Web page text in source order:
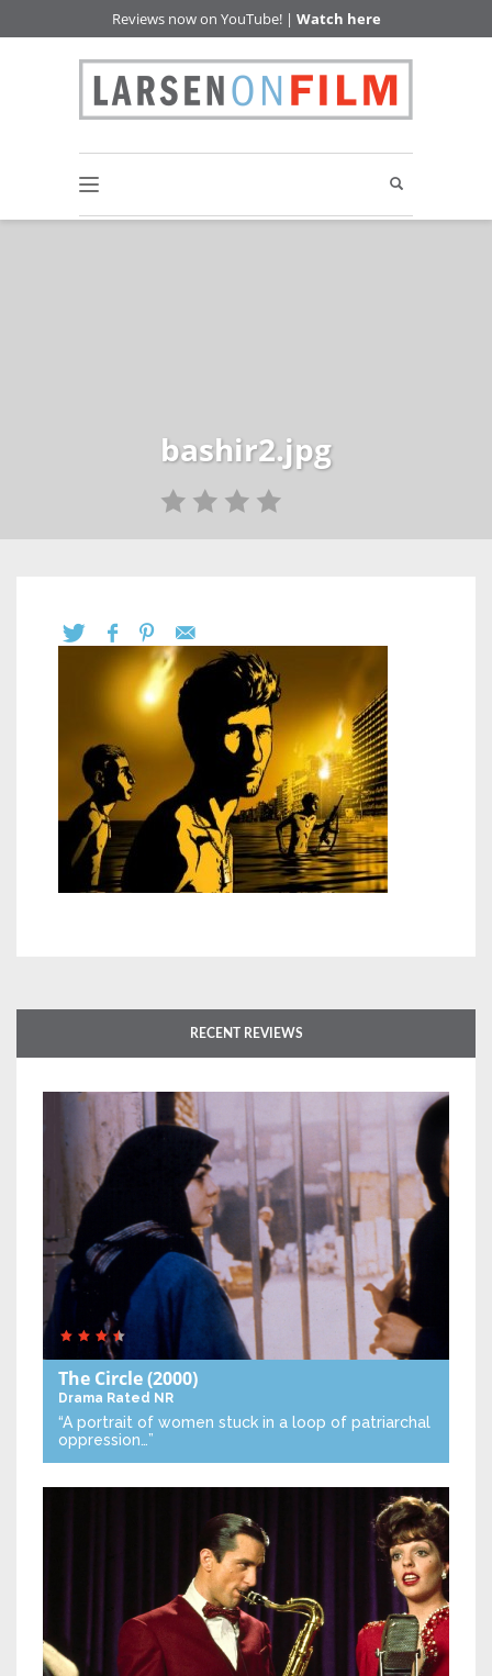
Reviews now on YouTube! | Watch here
bashir2.jpg
RECENT REVIEWS
The Circle(2000)
Drama Rated NR
“A portrait of women stuck in a loop of patriarchal
oppression…”